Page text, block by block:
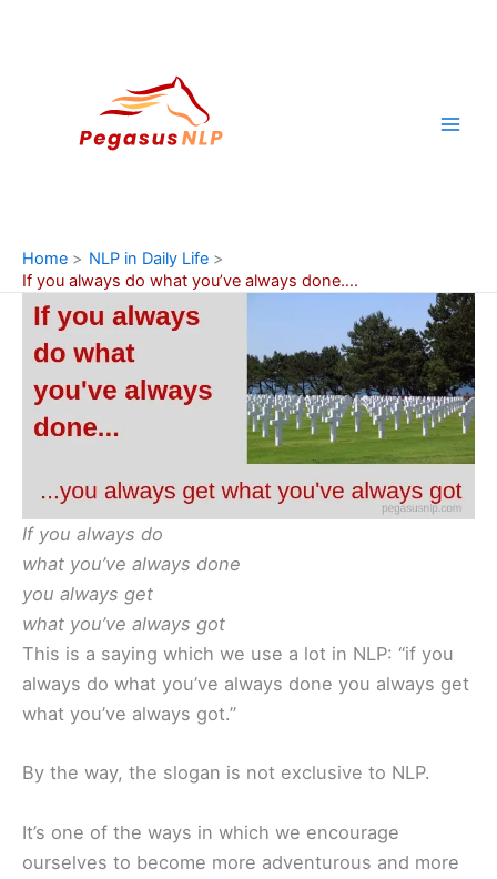
Home
NLP in Daily Life
If you always do what you’ve always done….
If you always do
what you’ve always done
you always get
what you’ve always got
This is a saying which we use a lot in NLP: “if you
always do what you’ve always done you always get
what you’ve always got.”
By the way, the slogan is not exclusive to NLP.
It’s one of the ways in which we encourage
ourselves to become more adventurous and more